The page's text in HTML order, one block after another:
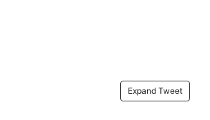
Expand Tweet